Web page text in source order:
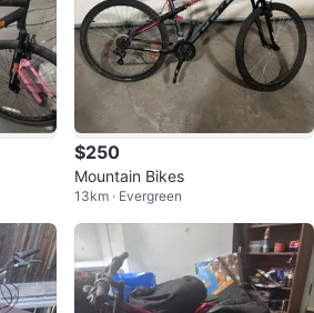
$250
Mountain Bikes
13km · Evergreen